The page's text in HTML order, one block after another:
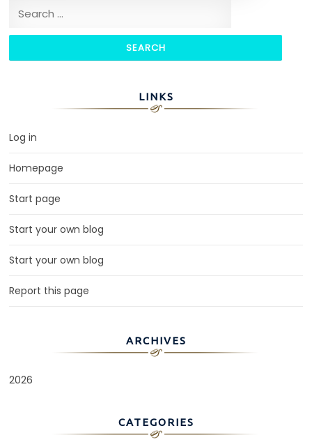
Search for:
LINKS
Log in
Homepage
Start page
Start your own blog
Start your own blog
Report this page
ARCHIVES
2026
CATEGORIES